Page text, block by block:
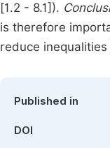
[1.2 - 8.1]).
is therefore
reduce
Published in
DOI